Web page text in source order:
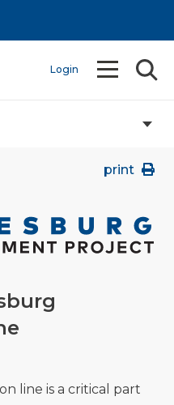
Login
print
line is a critical part